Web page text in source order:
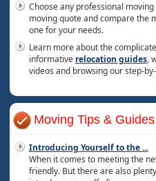
Choose any professional
moving quote and compare the
one for your needs.
Learn more about the
informative relocation guides,
videos and browsing our step-
Moving Tips & Guides
Introducing Yourself to the...
When it comes to meeting the
friendly. But there are also